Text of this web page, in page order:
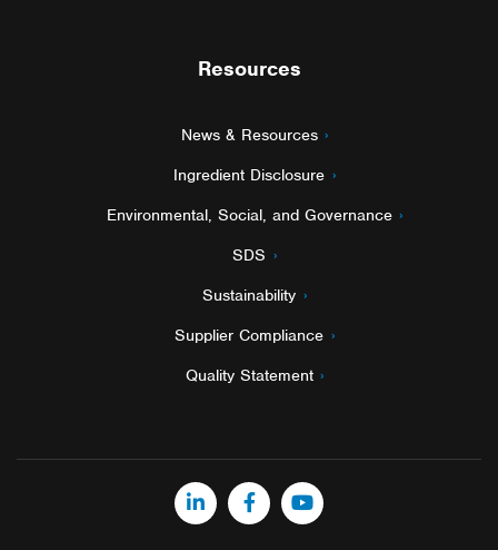
Resources
News & Resources
Ingredient Disclosure
Environmental, Social, and Governance
SDS
Sustainability
Supplier Compliance
Quality Statement
LinkedInFacebookYouTube